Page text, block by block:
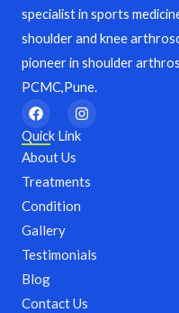
specialist in sports
shoulder and knee
pioneer in shoulder
PCMC,Pune.
F
a
c
e
b
o
o
k
I
n
s
g
r
Quick Link
About Us
Treatments
Condition
Gallery
Testimonials
Blog
Contact Us